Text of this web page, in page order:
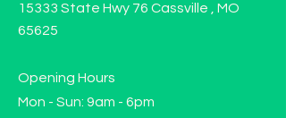
15333 State Hwy 76 Cassville , MO
65625
Opening Hours
Mon - Sun: 9am - 6pm